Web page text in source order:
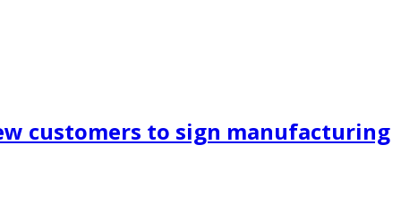
customers to sign manufacturing